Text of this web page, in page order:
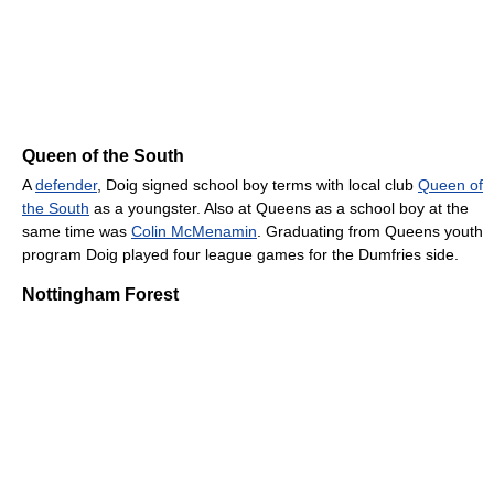
Queen of the South
Adefender, Doig signed school boy terms with local club Queen of
the South as a youngster. Also at Queens as a school boy at the
same time was Colin McMenamin . Graduating from Queens youth
program Doig played four league games for the Dumfries side.
Nottingham Forest